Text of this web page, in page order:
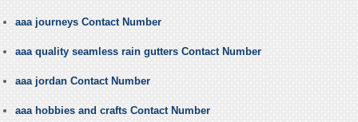
aaa journeys Contact Number
aaa quality seamless rain gutters Contact Number
aaa jordan Contact Number
aaa hobbies and crafts Contact Number